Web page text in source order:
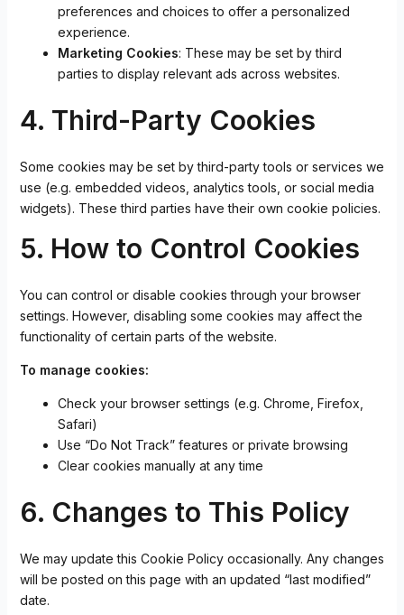
preferences and choices to offer a personalized
experience.
Marketing Cookies: These may be set by third
parties to display relevant ads across websites.
4. Third-Party Cookies
Some cookies may be set by third-party tools or services we
use (e.g. embedded videos, analytics tools, or social media
widgets). These third parties have their own cookie policies.
5. How to Control Cookies
You can control or disable cookies through your browser
settings. However, disabling some cookies may affect the
functionality of certain parts of the website.
To manage cookies:
Check your browser settings (e.g. Chrome, Firefox,
Safari)
Use “Do Not Track” features or private browsing
Clear cookies manually at any time
6. Changes to This Policy
We may update this Cookie Policy occasionally. Any changes
will be posted on this page with an updated “last modified”
date.